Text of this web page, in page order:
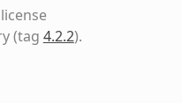
(tag 4.2.2).